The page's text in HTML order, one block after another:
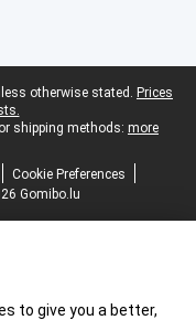
otherwise stated. Prices
shipping methods: more
Cookie Preferences
Gomibo.lu
to give you a better,